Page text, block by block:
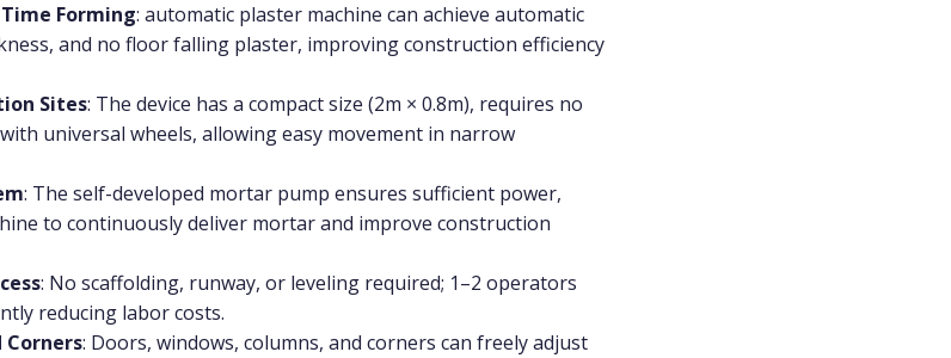
Forming: automatic plaster machine can achieve automatic
and no floor falling plaster, improving construction efficiency
Sites: The device has a compact size (2m × 0.8m), requires no
universal wheels, allowing easy movement in narrow
: The self-developed mortar pump ensures sufficient power,
to continuously deliver mortar and improve construction
: No scaffolding, runway, or leveling required; 1–2 operators
reducing labor costs.
Corners: Doors, windows, columns, and corners can freely adjust